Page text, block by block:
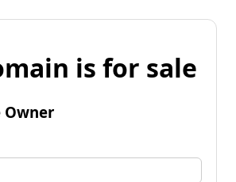
is for sale
Owner